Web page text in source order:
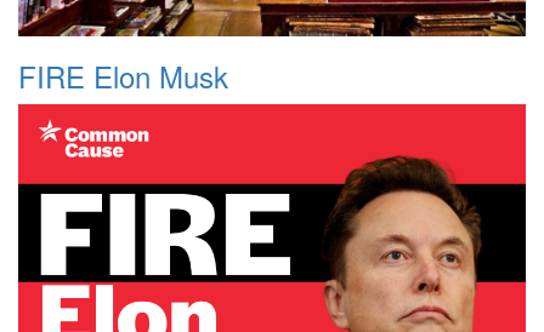
FIRE Elon Musk